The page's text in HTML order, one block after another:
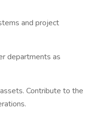
and project
departments as
Contribute to the